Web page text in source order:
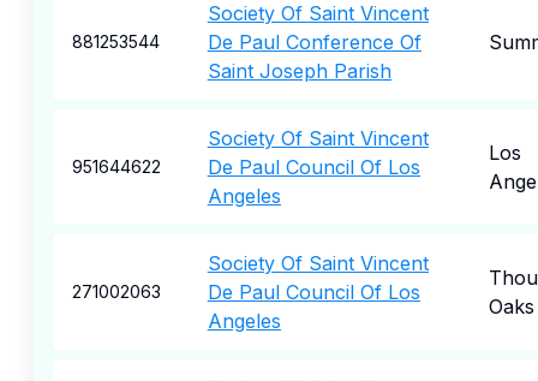
881253544
Society Of Saint Vincent
De Paul Conference Of
Saint Joseph Parish
951644622
Society Of Saint Vincent
De Paul Council Of Los
Angeles
Los
271002063
Society Of Saint Vincent
De Paul Council Of Los
Angeles
Oaks